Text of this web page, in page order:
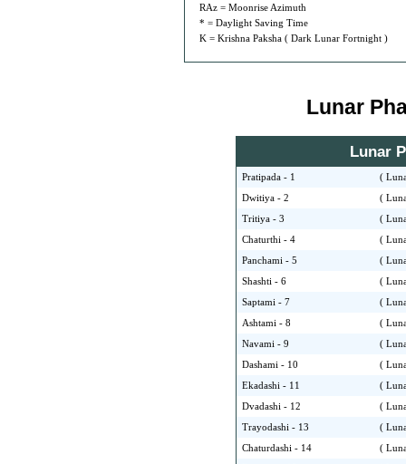
RAz = Moonrise Azimuth
* = Daylight Saving Time
K = Krishna Paksha ( Dark Lunar Fortnight )
Lunar
Lunar
Pratipada - 1 (
Dwitiya - 2 (
Tritiya - 3 (
Chaturthi - 4 (
Panchami - 5 (
Shashti - 6 (
Saptami - 7 (
Ashtami - 8 (
Navami - 9 (
Dashami - 10 (
Ekadashi - 11 (
Dvadashi - 12 (
Trayodashi - 13 (
Chaturdashi - 14 (